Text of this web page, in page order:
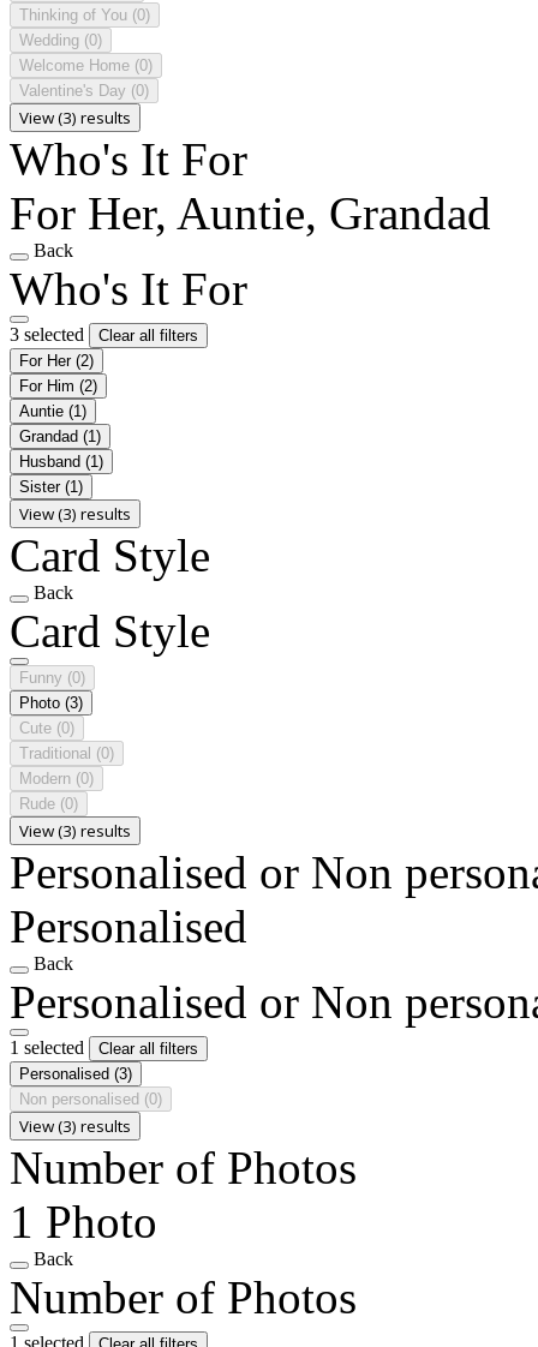
Thinking of You (0)
Wedding (0)
Welcome Home (0)
Valentine's Day (0)
View (3) results
Who's It For
For Her, Auntie, Grandad
Back
Who's It For
3 selected
Clear all filters
For Her (2)
For Him (2)
Auntie (1)
Grandad (1)
Husband (1)
Sister (1)
View (3) results
Card Style
Back
Card Style
Funny (0)
Photo (3)
Cute (0)
Traditional (0)
Modern (0)
Rude (0)
View (3) results
Personalised or Non
Personalised
Back
Personalised or Non
1 selected
Clear all filters
Personalised (3)
Non personalised (0)
View (3) results
Number of Photos
1 Photo
Back
Number of Photos
1 selected